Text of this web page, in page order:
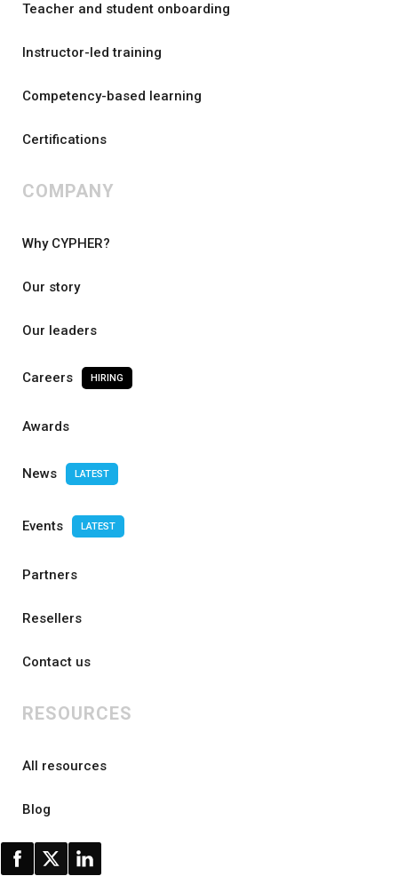
Teacher and student onboarding
Instructor-led training
Competency-based learning
Certifications
COMPANY
Why CYPHER?
Our story
Our leaders
Careers HIRING
Awards
News LATEST
Events LATEST
Partners
Resellers
Contact us
RESOURCES
All resources
Blog
FAQ